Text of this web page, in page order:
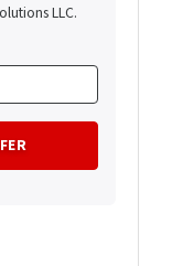
LLC.